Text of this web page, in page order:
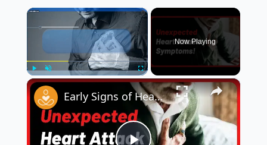
×
Play Unmute Fullscreen
Now Playing
×
Early Signs of Heart Disease in Men ❤️ | Know the Warning Signs Before It’s Too Late!